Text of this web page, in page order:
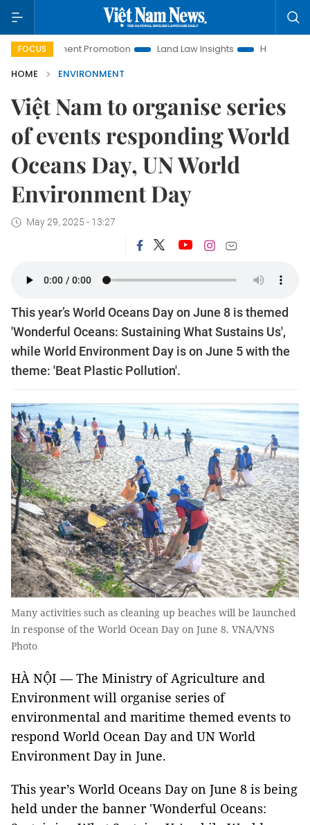
FOCUSPromotion Land Law Insights Hanoi Tourism
HOME
ENVIRONMENT
Việt Nam to organise series
of events responding World
Oceans Day, UN World
Environment Day
May 29, 2025 - 13:27
This year’s World Oceans Day on June 8 is themed
'Wonderful Oceans: Sustaining What Sustains Us',
while World Environment Day is on June 5 with the
theme: 'Beat Plastic Pollution'.
Many activities such as cleaning up beaches will be launched
in response of the World Ocean Day on June 8. VNA/VNS
Photo
HÀ NỘI — The Ministry of Agriculture and
Environment will organise series of
environmental and maritime themed events to
respond World Ocean Day and UN World
Environment Day in June.
This year’s World Oceans Day on June 8 is being
held under the banner 'Wonderful Oceans: